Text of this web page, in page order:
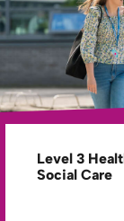
Level 3
Social Care